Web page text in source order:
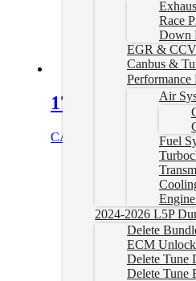
Race
Down
EGR &
Canbus &
Performance
Air
Fuel
2024-2026 L5P
Delete
ECM Unlock
Delete Tune
Delete Tune
17-26 Duramax
CAD $ Select